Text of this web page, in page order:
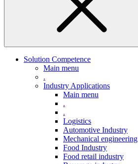
Solution Competence
Main menu
.
Industry Applications
Main menu
.
.
Logistics
Automotive Industry
Mechanical engineering
Food Industry
Food retail industry